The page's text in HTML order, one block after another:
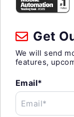
Get
We will send
features,
Email*
Email*